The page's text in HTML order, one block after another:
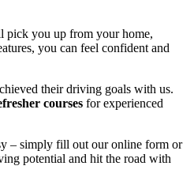
pick you up from your home,
you can feel confident and
their driving goals with us.
courses for experienced
– simply fill out our online form or
potential and hit the road with